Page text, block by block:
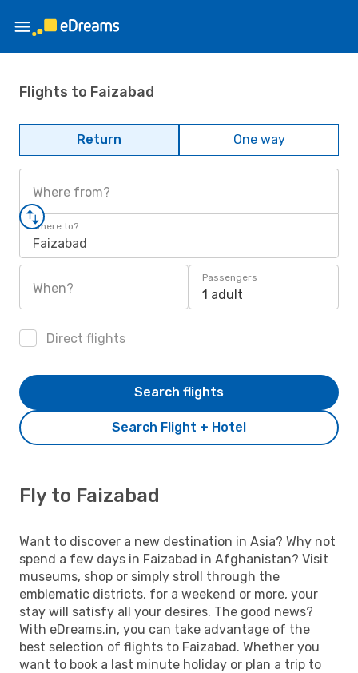
Flights to Faizabad
Return One way
Where from?
Where to?
Faizabad
When?
Passengers
1 adult
Direct flights
Search Flight + Hotel
Search flights
Fly to Faizabad
Want to discover a new destination in Asia? Why not
spend a few days in Faizabad in Afghanistan? Visit
museums, shop or simply stroll through the
emblematic districts, for a weekend or more, your
stay will satisfy all your desires. The good news?
With eDreams.in, you can take advantage of the
best selection of flights to Faizabad. Whether you
want to book a last minute holiday or plan a trip to